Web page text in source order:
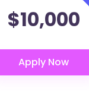
$10,000